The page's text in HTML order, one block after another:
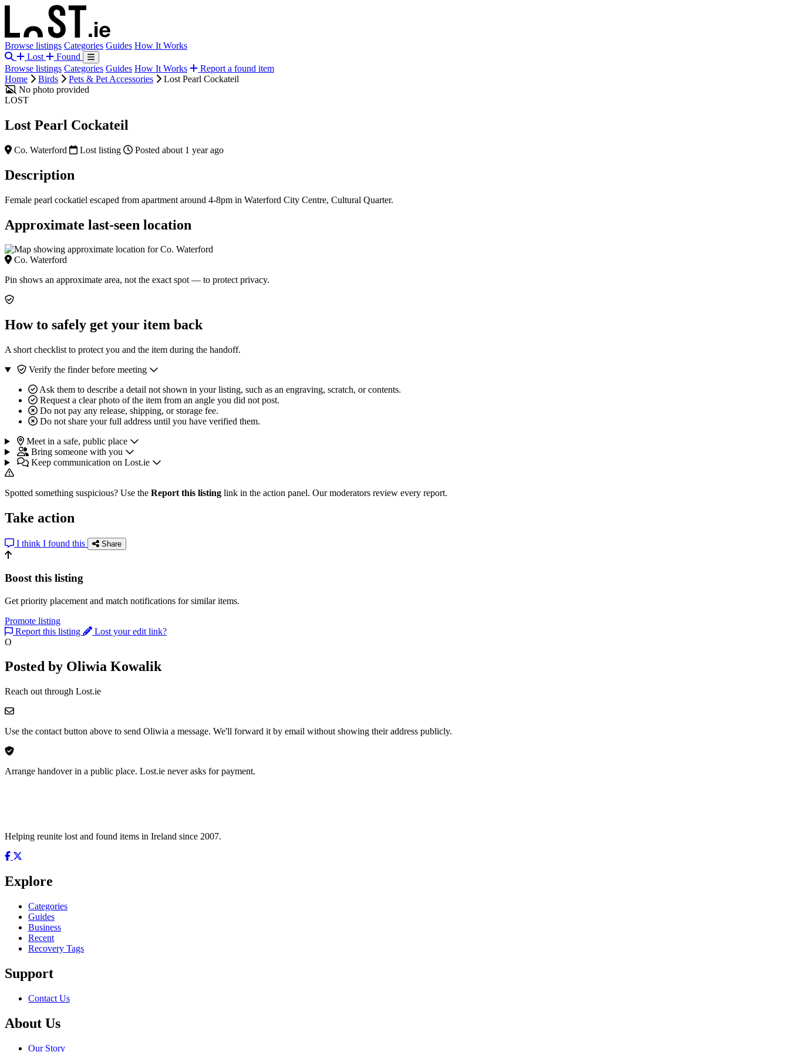
Browse listings Categories Guides How It Works
Lost
Found
Browse listings Categories Guides How It Works
Report a found item
Home
Birds Pets & Pet Accessories
Lost Pearl Cockateil
No photo provided
LOST
Lost Pearl Cockateil
Co. Waterford Lost listing Posted about 1 year ago
Description
Female pearl cockatiel escaped from apartment around 4-8pm in Waterford City Centre, Cultural Quarter.
Approximate last-seen location
Co. Waterford
Pin shows an approximate area, not the exact spot — to protect privacy.
How to safely get your item back
A short checklist to protect you and the item during the handoff.
Verify the finder before meeting
Ask them to describe a detail not shown in your listing, such as an engraving, scratch, or contents.
Request a clear photo of the item from an angle you did not post.
Do not pay any release, shipping, or storage fee.
Do not share your full address until you have verified them.
Meet in a safe, public place
Bring someone with you
Keep communication on Lost.ie
Spotted something suspicious? Use the Report this listing link in the action panel. Our moderators review every report.
Take action
I think I found this Share
Boost this listing
Get priority placement and match notifications for similar items.
Promote listing
Report this listing
Lost your edit link?
O
Posted by Oliwia Kowalik
Reach out through Lost.ie
Use the contact button above to send Oliwia a message. We'll forward it by email without showing their address publicly.
Arrange handover in a public place. Lost.ie never asks for payment.
Helping reunite lost and found items in Ireland since 2007.
Explore
Categories
Guides
Business
Recent
Recovery Tags
Support
Contact Us
About Us
Our Story